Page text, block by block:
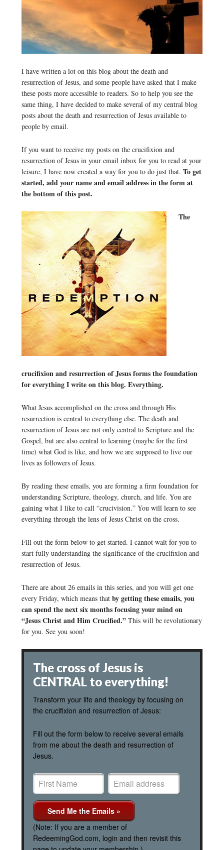
I have written a lot on this blog about the death and
resurrection of Jesus, and some people have asked that I make
these posts more accessible to readers. So to help you see the
same thing, I have decided to make several of my central blog
posts about the death and resurrection of Jesus available to
people by email.
If you want to receive my posts on the crucifixion and
resurrection of Jesus in your email inbox for you to read at your
leisure, I have now created a way for you to do just that. To get
started, add your name and email address in the form at
the bottom of this post.
The
crucifixion and resurrection of Jesus forms the foundation
for everything I write on this blog. Everything.
What Jesus accomplished on the cross and through His
resurrection is central to everything else. The death and
resurrection of Jesus are not only central to Scripture and the
Gospel, but are also central to learning (maybe for the first
time) what God is like, and how we are supposed to live our
lives as followers of Jesus.
By reading these emails, you are forming a firm foundation for
understanding Scripture, theology, church, and life. You are
gaining what I like to call “crucivision.” You will learn to see
everything through the lens of Jesus Christ on the cross.
Fill out the form below to get started. I cannot wait for you to
start fully understanding the significance of the crucifixion and
resurrection of Jesus.
There are about 26 emails in this series, and you will get one
every Friday, which means that by getting these emails, you
can spend the next six months focusing your mind on
“Jesus Christ and Him Crucified.”This will be revolutionary
for you. See you soon!
The cross of Jesus is
CENTRAL to everything!
Transform your life and theology by focusing on
the crucifixion and resurrection of Jesus:
Fill out the form below to receive several emails
from me about the death and resurrection of
Jesus.
(Note: If you are a member of
RedeemingGod.com, login and then revisit this